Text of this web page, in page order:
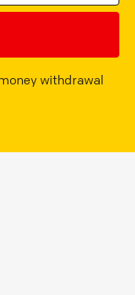
withdrawal